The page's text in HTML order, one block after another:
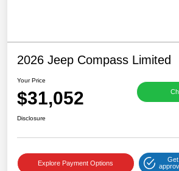
2026 Jeep Compass Limited
Your Price
$31,052
Disclosure
Explore Payment Options